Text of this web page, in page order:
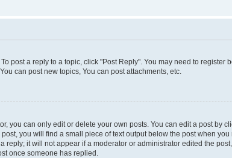
post a reply to a topic, click "Post Reply". You may need to
can post new topics, You can post attachments, etc.
you can only edit or delete your own posts. You can edit a post by
you will find a small piece of text output below the post when
it will not appear if a moderator or administrator edited the
once someone has replied.